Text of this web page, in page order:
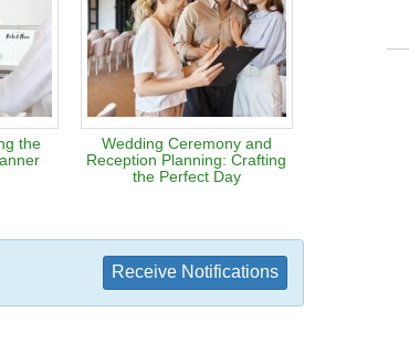
the
Wedding Ceremony and
Reception Planning: Crafting
the Perfect Day
Receive Notifications